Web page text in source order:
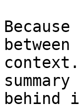
behind